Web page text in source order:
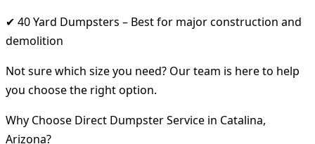
✔ 40 Yard Dumpsters – Best for major construction and
demolition
Not sure which size you need? Our team is here to help
you choose the right option.
Why Choose Direct Dumpster Service in Catalina,
Arizona?